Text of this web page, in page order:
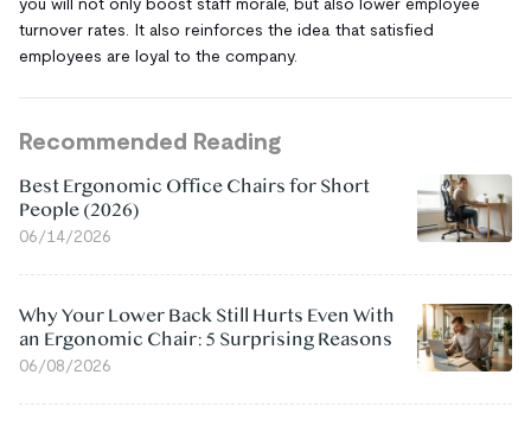
turnover rates. It also reinforces the idea that satisfied
employees are loyal to the company.
Recommended Reading
Best Ergonomic Office Chairs for Short
People (2026)
06/14/2026
Why Your Lower Back Still Hurts Even With
an Ergonomic Chair: 5 Surprising Reasons
06/08/2026